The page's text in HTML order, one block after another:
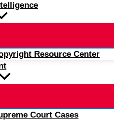
Resource Center
Court Cases